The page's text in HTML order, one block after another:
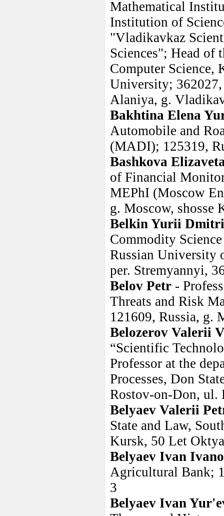
Mathematical
Institution of
"Vladikavkaz
Sciences"; Head of
Computer Science,
University; 362027,
Alaniya, g.
Bakhtina Elena
Automobile and
(MADI); 125319,
Bashkova
of Financial
MEPhI (Moscow
g. Moscow, shosse
Belkin Yurii
Commodity
Russian University
per. Stremyannyi,
Belov Petr -
Threats and Risk
121609, Russia, g.
Belozerov Valerii
“Scientific
Professor at the
Processes, Don
Rostov-on-Don, ul.
Belyaev Valerii
State and Law,
Kursk, 50 Let
Belyaev Ivan
Agricultural Bank;
3
Belyaev Ivan